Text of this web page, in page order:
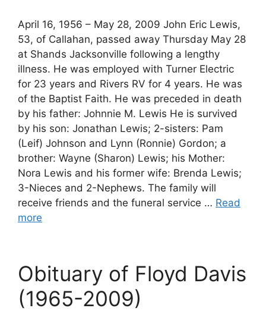
April 16, 1956 – May 28, 2009 John Eric Lewis,
53, of Callahan, passed away Thursday May 28
at Shands Jacksonville following a lengthy
illness. He was employed with Turner Electric
for 23 years and Rivers RV for 4 years. He was
of the Baptist Faith. He was preceded in death
by his father: Johnnie M. Lewis He is survived
by his son: Jonathan Lewis; 2-sisters: Pam
(Leif) Johnson and Lynn (Ronnie) Gordon; a
brother: Wayne (Sharon) Lewis; his Mother:
Nora Lewis and his former wife: Brenda Lewis;
3-Nieces and 2-Nephews. The family will
receive friends and the funeral service … Read
more
Obituary of Floyd Davis
(1965-2009)